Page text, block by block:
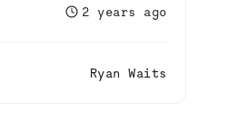
2 years ago
Ryan Waits